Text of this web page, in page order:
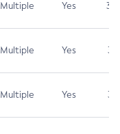
Multiple Yes 3.7
Multiple Yes 3.1
Multiple Yes 3.1